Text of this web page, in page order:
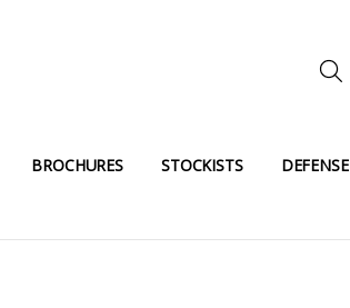
BROCHURES STOCKISTS DEFENSE